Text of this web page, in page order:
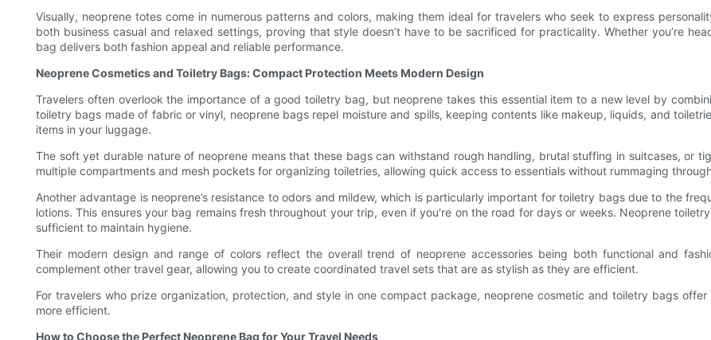
Visually, neoprene totes come in numerous patterns and colors, making them ideal for travelers who seek to express
both business casual and relaxed settings, proving that style doesn’t have to be sacrificed for practicality. Whether you’re
bag delivers both fashion appeal and reliable performance.
Neoprene Cosmetics and Toiletry Bags: Compact Protection Meets Modern Design
Travelers often overlook the importance of a good toiletry bag, but neoprene takes this essential item to a new level by
toiletry bags made of fabric or vinyl, neoprene bags repel moisture and spills, keeping contents like makeup, liquids, and
items in your luggage.
The soft yet durable nature of neoprene means that these bags can withstand rough handling, brutal stuffing in suitcases, or
multiple compartments and mesh pockets for organizing toiletries, allowing quick access to essentials without rummaging
Another advantage is neoprene’s resistance to odors and mildew, which is particularly important for toiletry bags due to the
lotions. This ensures your bag remains fresh throughout your trip, even if you're on the road for days or weeks. Neoprene
sufficient to maintain hygiene.
Their modern design and range of colors reflect the overall trend of neoprene accessories being both functional and
complement other travel gear, allowing you to create coordinated travel sets that are as stylish as they are efficient.
For travelers who prize organization, protection, and style in one compact package, neoprene cosmetic and toiletry bags
more efficient.
How to Choose the Perfect Neoprene Bag for Your Travel Needs